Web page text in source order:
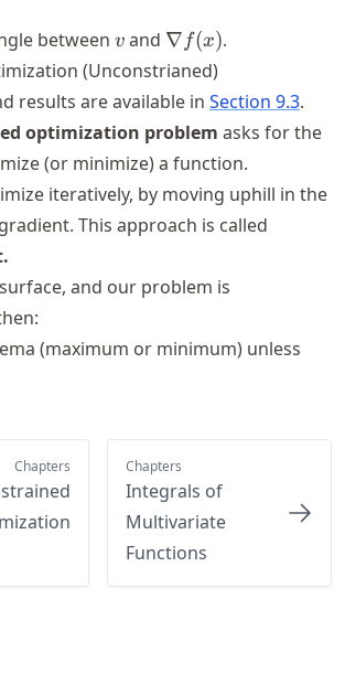
between v
v and \nabla
f(x)
∇ f(x).
(Unconstrianed)
results are available in Section 9.3.
optimization problem asks for the
(or minimize) a function.
iteratively, by moving uphill in the
This approach is called
and our problem is
(maximum or minimum) unless
Chapters Chapters
Integrals of
Multivariate
Functions